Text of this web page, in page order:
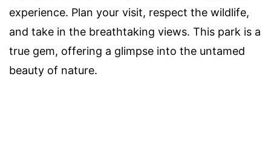
experience. Plan your visit, respect the wildlife,
and take in the breathtaking views. This park is a
true gem, offering a glimpse into the untamed
beauty of nature.